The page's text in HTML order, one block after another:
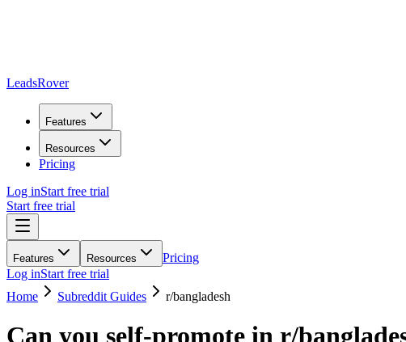
LeadsRover
Features
Resources
Pricing
Log inStart free trial
Start free trial
Features Resources
Pricing
Log inStart free trial
Home
Subreddit Guides r/bangladesh
Can you self-promote in r/